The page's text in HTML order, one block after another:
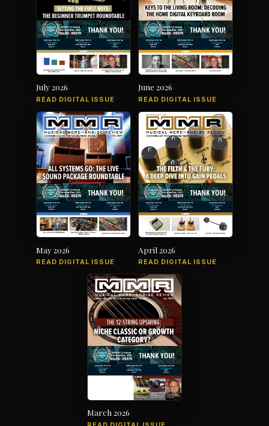
July 2026
READ DIGITAL ISSUE
June 2026
READ DIGITAL ISSUE
May 2026
READ DIGITAL ISSUE
April 2026
READ DIGITAL ISSUE
March 2026